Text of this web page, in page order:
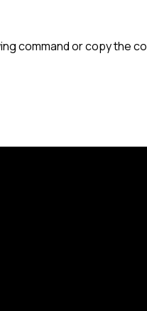
command or copy the